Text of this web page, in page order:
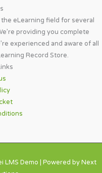
eLearning field for several
providing you complete
experienced and aware of all
Record Store.
LMS Demo | Powered by Next